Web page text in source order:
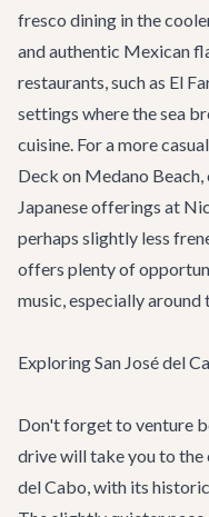
fresco dining in the
and authentic Mexican
restaurants, such as El
settings where the sea
cuisine. For a more
Deck on Medano
Japanese offerings at
perhaps slightly less
offers plenty of
music, especially around
Exploring San José del
Don't forget to venture
drive will take you to
del Cabo, with its